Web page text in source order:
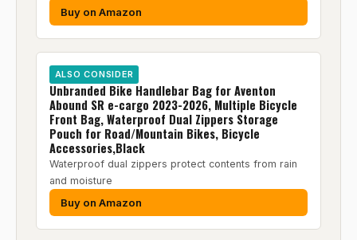
Buy on Amazon
ALSO CONSIDER
Unbranded Bike Handlebar Bag for Aventon
Abound SR e-cargo 2023-2026, Multiple Bicycle
Front Bag, Waterproof Dual Zippers Storage
Pouch for Road/Mountain Bikes, Bicycle
Accessories,Black
Waterproof dual zippers protect contents from rain
and moisture
Buy on Amazon